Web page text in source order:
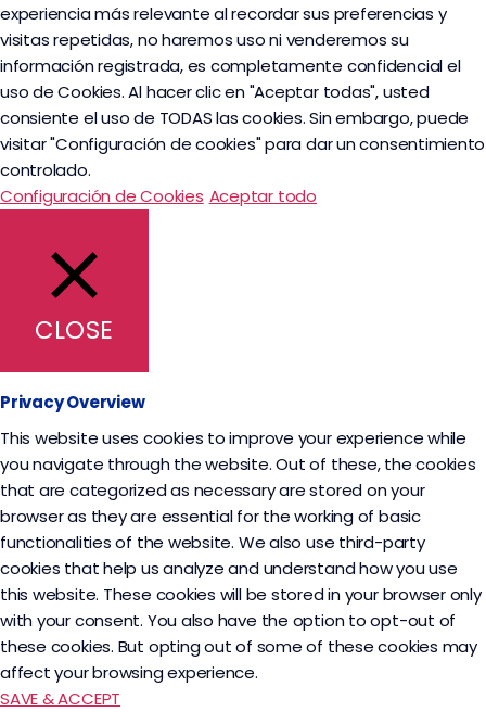
experiencia más relevante al recordar sus preferencias y
visitas repetidas, no haremos uso ni venderemos su
información registrada, es completamente confidencial el
uso de Cookies. Al hacer clic en "Aceptar todas", usted
consiente el uso de TODAS las cookies. Sin embargo, puede
visitar "Configuración de cookies" para dar un consentimiento
controlado.
Configuración de Cookies Aceptar todo
CLOSE
Privacy Overview
This website uses cookies to improve your experience while
you navigate through the website. Out of these, the cookies
that are categorized as necessary are stored on your
browser as they are essential for the working of basic
functionalities of the website. We also use third-party
cookies that help us analyze and understand how you use
this website. These cookies will be stored in your browser only
with your consent. You also have the option to opt-out of
these cookies. But opting out of some of these cookies may
affect your browsing experience.
SAVE & ACCEPT